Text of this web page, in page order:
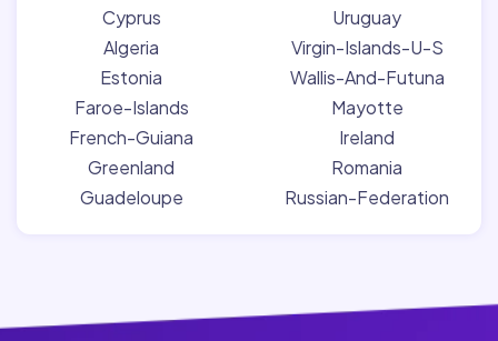
Cyprus
Algeria
Estonia
Faroe-Islands
French-Guiana
Greenland
Guadeloupe
Uruguay
Virgin-Islands-U-S
Wallis-And-Futuna
Mayotte
Ireland
Romania
Russian-Federation